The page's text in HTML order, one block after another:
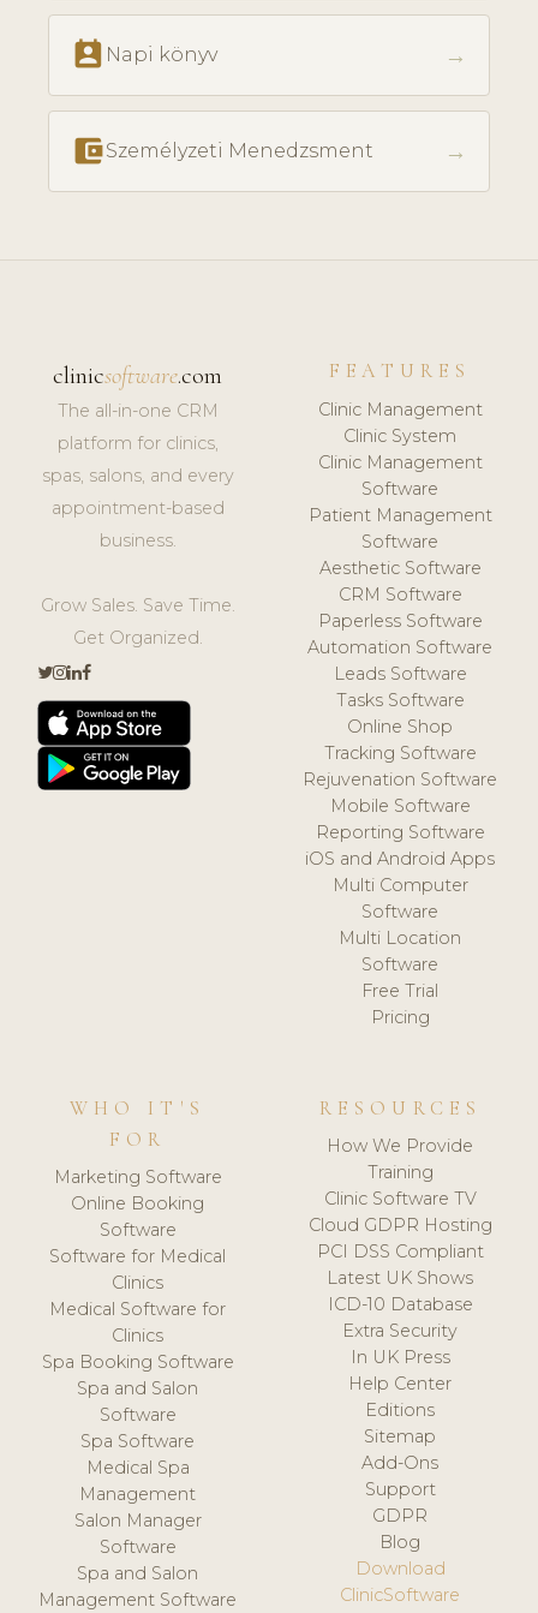
perm_contact_calendar Napi könyv →
account_balance_walletSzemélyzeti Menedzsment →
clinicsoftware.com
The all-in-one CRM
platform for clinics,
spas, salons, and every
appointment-based
business.
Grow Sales. Save Time.
Get Organized.
FEATURES
Clinic Management
Clinic System
Clinic Management
Software
Patient Management
Software
Aesthetic Software
CRM Software
Paperless Software
Automation Software
Leads Software
Tasks Software
Online Shop
Tracking Software
Rejuvenation Software
Mobile Software
Reporting Software
iOS and Android Apps
Multi Computer
Software
Multi Location
Software
Free Trial
Pricing
WHO IT'S
FOR
Marketing Software
Online Booking
Software
Software for Medical
Clinics
Medical Software for
Clinics
Spa Booking Software
Spa and Salon
Software
Spa Software
Medical Spa
Management
Salon Manager
Software
Spa and Salon
Management Software
RESOURCES
How We Provide
Training
Clinic Software TV
Cloud GDPR Hosting
PCI DSS Compliant
Latest UK Shows
ICD-10 Database
Extra Security
In UK Press
Help Center
Editions
Sitemap
Add-Ons
Support
GDPR
Blog
Download
ClinicSoftware